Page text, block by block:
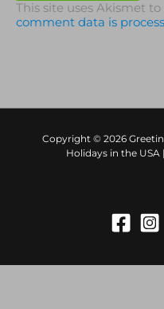
This site uses Akismet
comment data is
Copyright © 2026
Holidays in the USA |